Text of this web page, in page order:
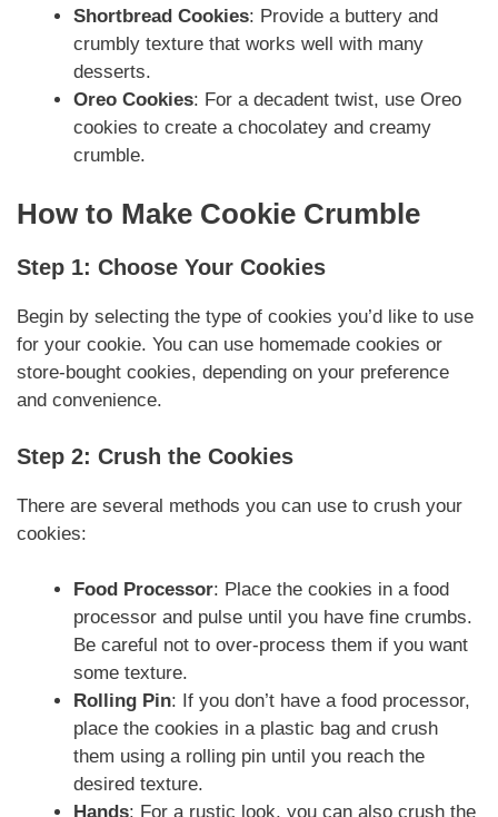
Shortbread Cookies: Provide a buttery and
crumbly texture that works well with many
desserts.
Oreo Cookies: For a decadent twist, use Oreo
cookies to create a chocolatey and creamy
crumble.
How to Make Cookie Crumble
Step 1: Choose Your Cookies
Begin by selecting the type of cookies you’d like to use
for your cookie. You can use homemade cookies or
store-bought cookies, depending on your preference
and convenience.
Step 2: Crush the Cookies
There are several methods you can use to crush your
cookies:
Food Processor: Place the cookies in a food
processor and pulse until you have fine crumbs.
Be careful not to over-process them if you want
some texture.
Rolling Pin: If you don’t have a food processor,
place the cookies in a plastic bag and crush
them using a rolling pin until you reach the
desired texture.
Hands: For a rustic look, you can also crush the